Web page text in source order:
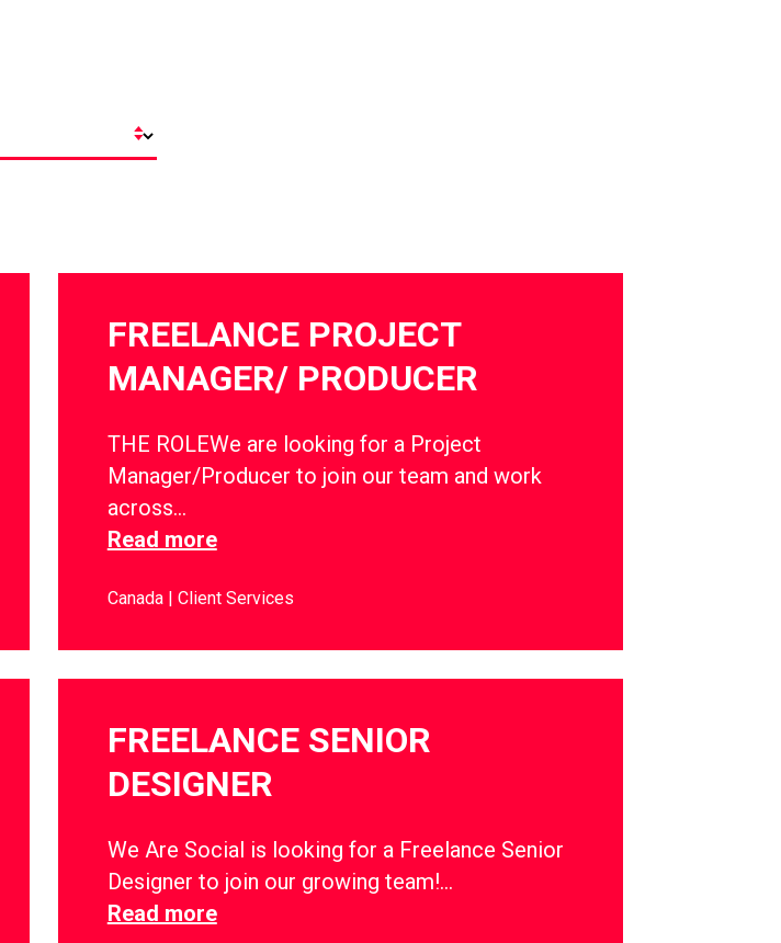
FREELANCE PROJECT
MANAGER/ PRODUCER
THE ROLEWe are looking for a Project
Manager/Producer to join our team and work
across…
Read more
Canada Client Services
FREELANCE SENIOR
DESIGNER
We Are Social is looking for a Freelance Senior
Designer to join our growing team!…
Read more